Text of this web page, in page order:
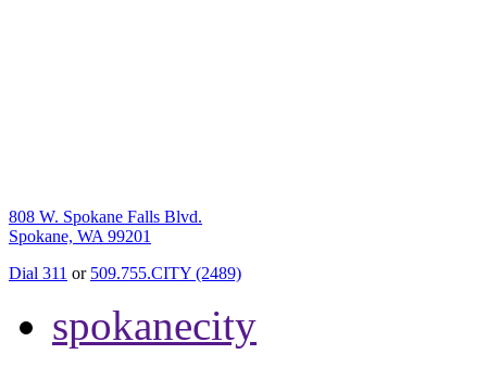
808 W. Spokane Falls Blvd.
Spokane, WA 99201
Dial 311 or 509.755.CITY (2489)
spokanecity